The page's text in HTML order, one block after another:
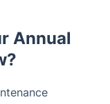
Annual